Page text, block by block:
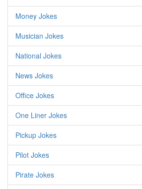
Money Jokes
Musician Jokes
National Jokes
News Jokes
Office Jokes
One Liner Jokes
Pickup Jokes
Pilot Jokes
Pirate Jokes